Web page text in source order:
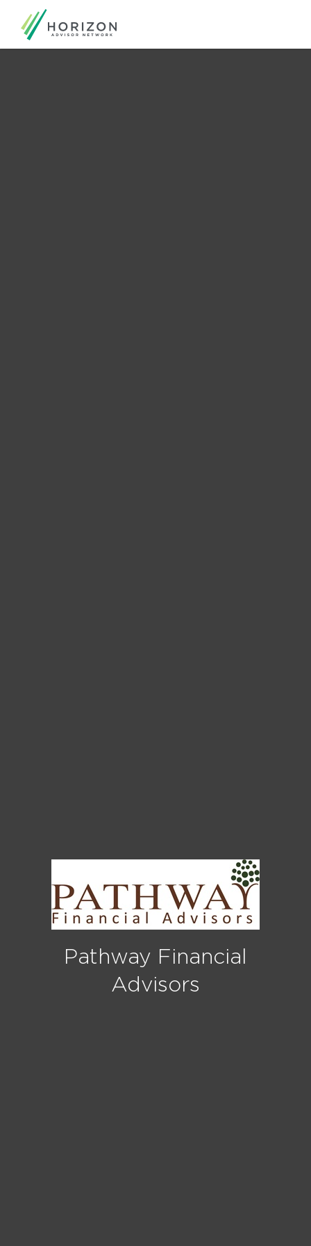
Pathway Financial
Advisors